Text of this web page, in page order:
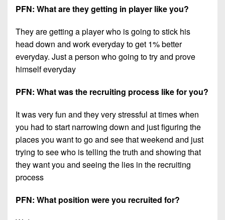
PFN: What are they getting in player like you?
They are getting a player who is going to stick his
head down and work everyday to get 1% better
everyday. Just a person who going to try and prove
himself everyday
PFN: What was the recruiting process like for you?
It was very fun and they very stressful at times when
you had to start narrowing down and just figuring the
places you want to go and see that weekend and just
trying to see who is telling the truth and showing that
they want you and seeing the lies in the recruiting
process
PFN: What position were you recruited for?